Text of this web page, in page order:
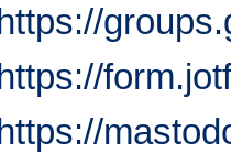
https://
https://
https://